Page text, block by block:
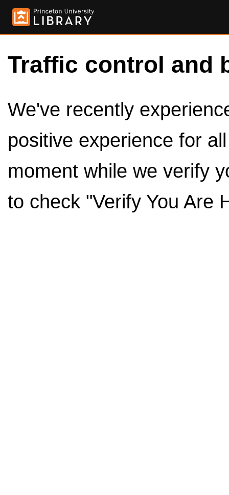
Traffic control and
We've recently
positive experience for
moment while we verify
to check "Verify You Are